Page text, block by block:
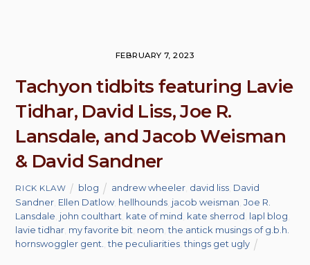
FEBRUARY 7, 2023
Tachyon tidbits featuring Lavie
Tidhar, David Liss, Joe R.
Lansdale, and Jacob Weisman
& David Sandner
RICK KLAW blog andrew wheeler david liss David
Sandner Ellen Datlow hellhounds jacob weisman ,Joe R.
Lansdale john coulthart kate of mind kate sherrod lapl blog
lavie tidhar my favorite bit neom ,the antick musings of g.b.h.
hornswoggler gent. ,the peculiarities ,things get ugly